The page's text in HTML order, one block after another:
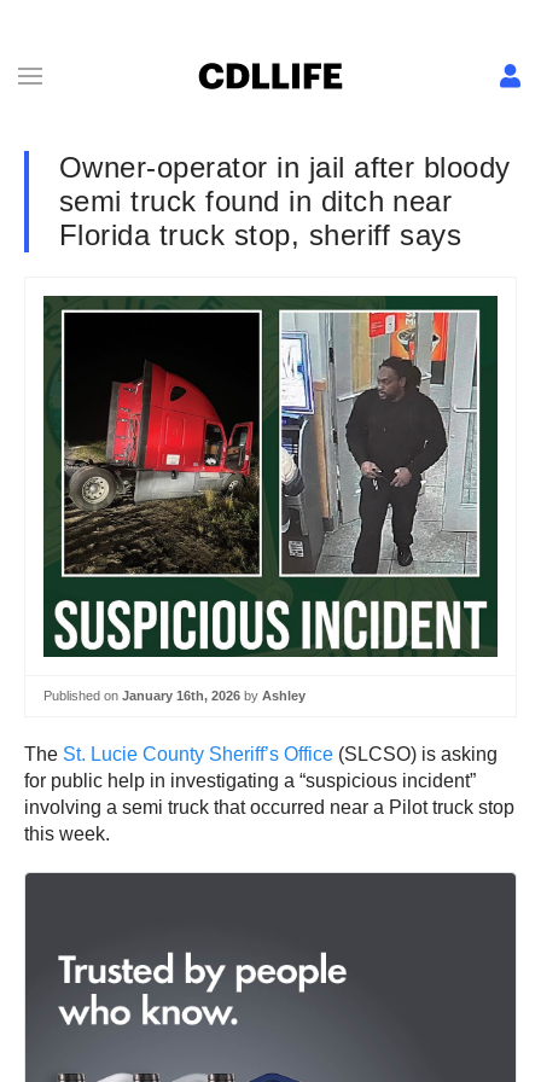
Owner-operator in jail after bloody
semi truck found in ditch near
Florida truck stop, sheriff says
Published on January 16th, 2026 by Ashley
The St. Lucie County Sheriff’s Office (SLCSO) is asking
for public help in investigating a “suspicious incident”
involving a semi truck that occurred near a Pilot truck stop
this week.